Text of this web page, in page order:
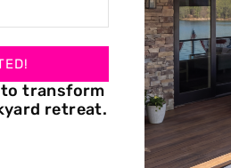
installation, ensuring
Roman shades.
shade types:
when lowered, offering a
transform
retreat.